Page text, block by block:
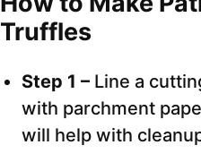
Truffles
Step 1 – Line a
with parchment
will help with